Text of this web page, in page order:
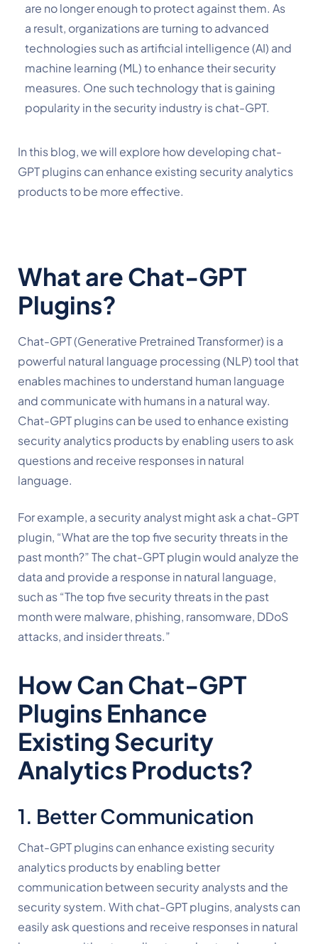
are no longer enough to protect against them. As
a result, organizations are turning to advanced
technologies such as artificial intelligence (AI) and
machine learning (ML) to enhance their security
measures. One such technology that is gaining
popularity in the security industry is chat-GPT.
In this blog, we will explore how developing chat-
GPT plugins can enhance existing security analytics
products to be more effective.
What are Chat-GPT
Plugins?
Chat-GPT (Generative Pretrained Transformer) is a
powerful natural language processing (NLP) tool that
enables machines to understand human language
and communicate with humans in a natural way.
Chat-GPT plugins can be used to enhance existing
security analytics products by enabling users to ask
questions and receive responses in natural
language.
For example, a security analyst might ask a chat-GPT
plugin, “What are the top five security threats in the
past month?” The chat-GPT plugin would analyze the
data and provide a response in natural language,
such as “The top five security threats in the past
month were malware, phishing, ransomware, DDoS
attacks, and insider threats.”
How Can Chat-GPT
Plugins Enhance
Existing Security
Analytics Products?
1. Better Communication
Chat-GPT plugins can enhance existing security
analytics products by enabling better
communication between security analysts and the
security system. With chat-GPT plugins, analysts can
easily ask questions and receive responses in natural